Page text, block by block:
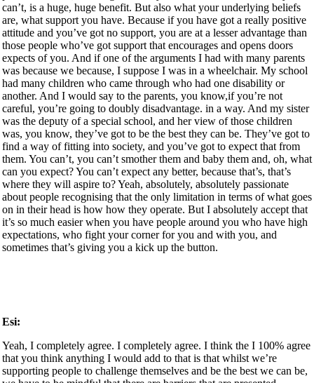
can’t, is a huge, huge benefit. But also what your underlying beliefs
are, what support you have. Because if you have got a really positive
attitude and you’ve got no support, you are at a lesser advantage than
those people who’ve got support that encourages and opens doors
expects of you. And if one of the arguments I had with many parents
was because we because, I suppose I was in a wheelchair. My school
had many children who came through who had one disability or
another. And I would say to the parents, you know,if you’re not
careful, you’re going to doubly disadvantage. in a way. And my sister
was the deputy of a special school, and her view of those children
was, you know, they’ve got to be the best they can be. They’ve got to
find a way of fitting into society, and you’ve got to expect that from
them. You can’t, you can’t smother them and baby them and, oh, what
can you expect? You can’t expect any better, because that’s, that’s
where they will aspire to? Yeah, absolutely, absolutely passionate
about people recognising that the only limitation in terms of what goes
on in their head is how how they operate. But I absolutely accept that
it’s so much easier when you have people around you who have high
expectations, who fight your corner for you and with you, and
sometimes that’s giving you a kick up the button.
Esi:
Yeah, I completely agree. I completely agree. I think the I 100% agree
that you think anything I would add to that is that whilst we’re
supporting people to challenge themselves and be the best we can be,